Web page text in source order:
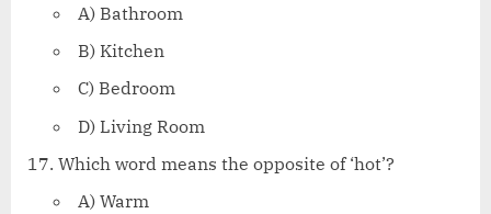
A) Bathroom
B) Kitchen
C) Bedroom
D) Living Room
Which word means the opposite of ‘hot’?
A) Warm